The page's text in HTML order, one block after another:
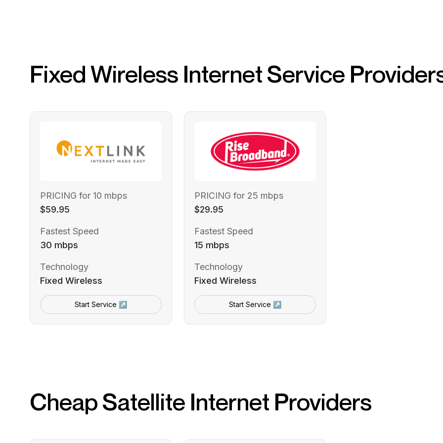
Fixed Wireless Internet Service
PRICING for 10 mbps
$59.95
Fastest Speed
30 mbps
Technology
Fixed Wireless
Start Service ↗
PRICING for 25 mbps
$29.95
Fastest Speed
15 mbps
Technology
Fixed Wireless
Start Service ↗
Cheap Satellite Internet Providers